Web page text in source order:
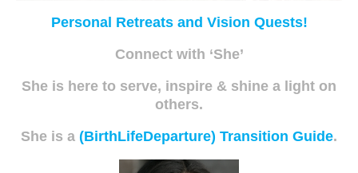
Personal Retreats and Vision Quests!
Connect with ‘She’
She is here to serve, inspire & shine a light on
others.
She is a (BirthLifeDeparture) Transition Guide.